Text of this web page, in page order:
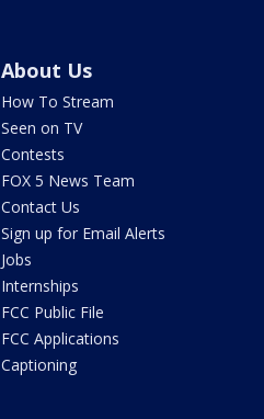
About Us
How To Stream
Seen on TV
Contests
FOX 5 News Team
Contact Us
Sign up for Email Alerts
Jobs
Internships
FCC Public File
FCC Applications
Captioning